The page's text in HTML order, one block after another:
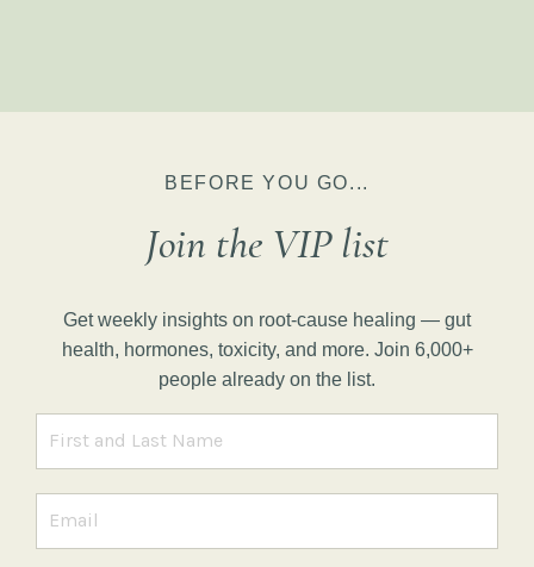
BEFORE YOU GO...
Join the VIP list
Get weekly insights on root-cause healing — gut
health, hormones, toxicity, and more. Join 6,000+
people already on the list.